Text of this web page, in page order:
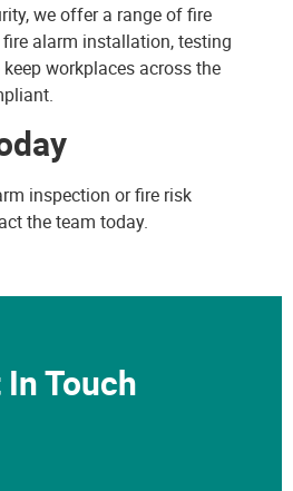
we offer a range of fire
alarm installation, testing
workplaces across the
inspection or fire risk
the team today.
In Touch